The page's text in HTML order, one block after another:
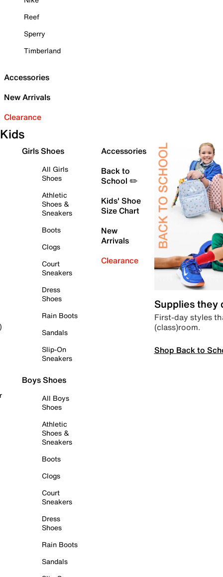
Reef
Sperry
Timberland
Accessories
New Arrivals
Clearance
Kids
Girls Shoes
All Girls
Shoes
Athletic
Shoes &
Sneakers
Boots
Clogs
Court
Sneakers
Dress
Shoes
Rain Boots
Sandals
Slip-On
Sneakers
Boys Shoes
All Boys
Shoes
Athletic
Shoes &
Sneakers
Boots
Clogs
Court
Sneakers
Dress
Shoes
Rain Boots
Sandals
Accessories
Back to
School ✏️
Kids' Shoe
Size Chart
New
Arrivals
Clearance
Supplies they
First-day styles
(class)room.
Shop Back to